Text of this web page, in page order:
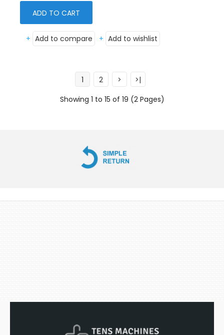
ADD TO CART
+ Add to compare + Add to wishlist
1 2 >
>|
Showing 1 to 15 of 19 (2 Pages)